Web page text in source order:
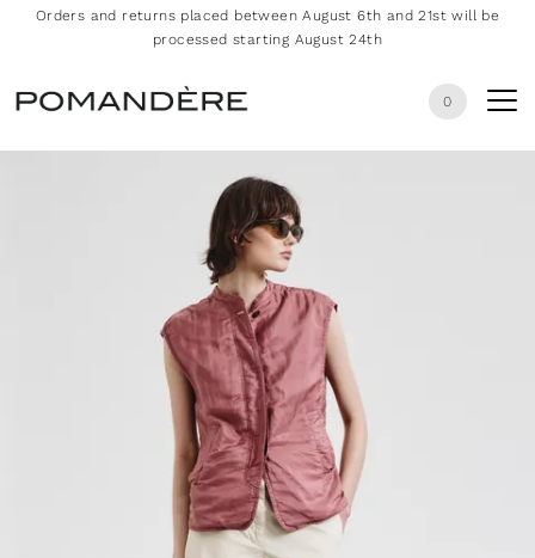
Orders and returns placed between August 6th and 21st will be
processed starting August 24th
0